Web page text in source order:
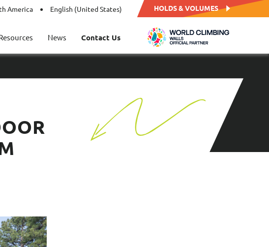
America English (United States) HOLDS & VOLUMES
News Contact Us